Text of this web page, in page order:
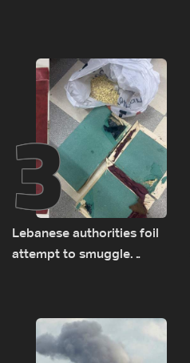
3
Lebanese authorities foil
attempt to smuggle